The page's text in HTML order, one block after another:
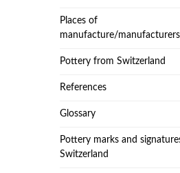
Places of
manufacture/manufacturers
Pottery from Switzerland
References
Glossary
Pottery marks and
Switzerland